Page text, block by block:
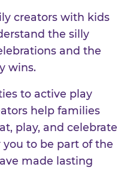
creators with kids
the silly
and the
wins.
to active play
help families
play, and celebrate
to be part of the
made lasting